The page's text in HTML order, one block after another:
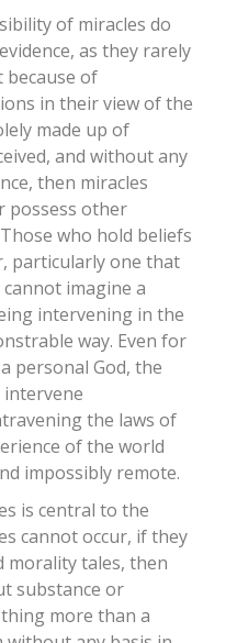
of miracles do
as they rarely
because of
in their view of the
made up of
and without any
then miracles
possess other
who hold beliefs
particularly one that
imagine a
intervening in the
way. Even for
personal God, the
intervene
the laws of
of the world
impossibly remote.
is central to the
cannot occur, if they
morality tales, then
substance or
more than a